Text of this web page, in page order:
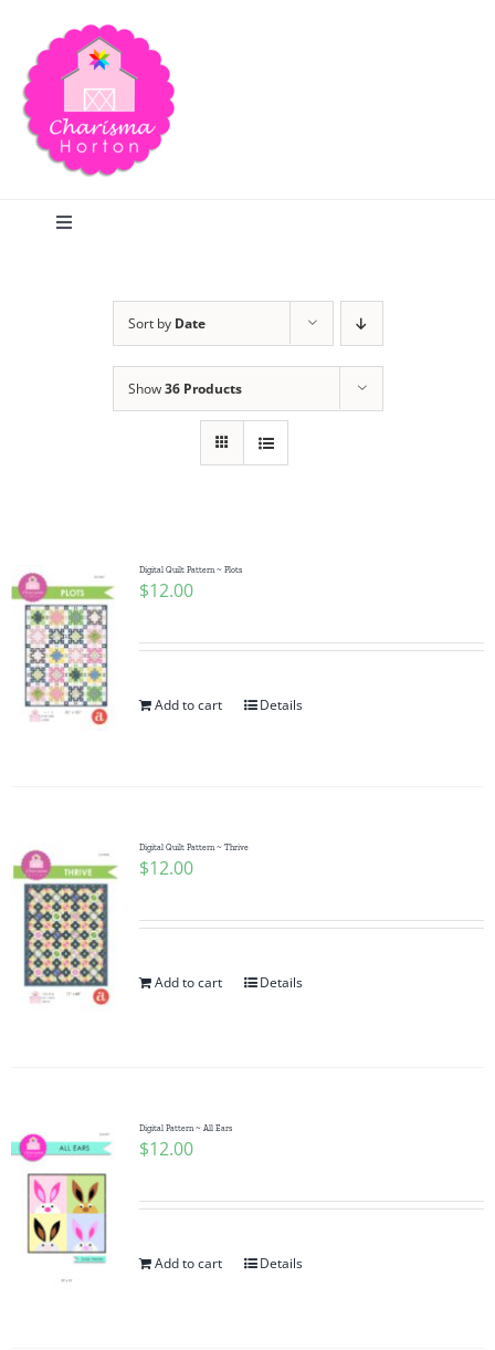
content
Toggle
Publications
Tutorials
Teaching & Events
Subscribe
Contact Me
Pattern Errata Page
Checkout
WooCommerce Cart
Sort by Date
Show36 Products
Digital Quilt Pattern ~ Plots
$12.00
Add to cart Details
Digital Quilt Pattern ~ Thrive
$12.00
Add to cart Details
Digital Pattern ~ All Ears
$12.00
Add to cart Details